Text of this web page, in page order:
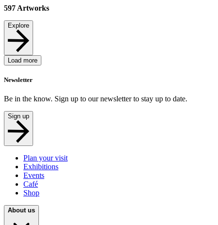
597 Artworks
Explore
Load more
Newsletter
Be in the know. Sign up to our newsletter to stay up to date.
Sign up
Plan your visit
Exhibitions
Events
Café
Shop
About us